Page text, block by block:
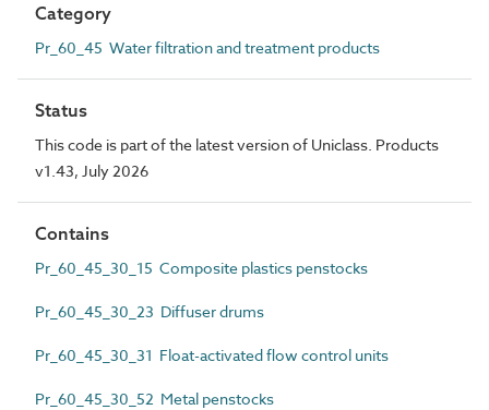
Category
Pr_60_45 Water filtration and treatment products
Status
This code is part of the latest version of Uniclass. Products
v1.43, July 2026
Contains
Pr_60_45_30_15 Composite plastics penstocks
Pr_60_45_30_23 Diffuser drums
Pr_60_45_30_31 Float-activated flow control units
Pr_60_45_30_52 Metal penstocks